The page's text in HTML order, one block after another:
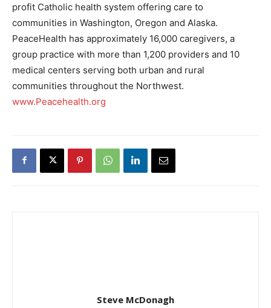
profit Catholic health system offering care to
communities in Washington, Oregon and Alaska.
PeaceHealth has approximately 16,000 caregivers, a
group practice with more than 1,200 providers and 10
medical centers serving both urban and rural
communities throughout the Northwest.
www.Peacehealth.org
Steve McDonagh